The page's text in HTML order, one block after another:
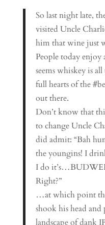
So last night late,
visited Uncle
him that wine just
People today
seems whiskey is
full hearts of the
out there.
Don’t know that
to change Uncle
did admit: “Bah
the youngins! I
I do
Right?”
…at which point
shook his head and
landscape of dank